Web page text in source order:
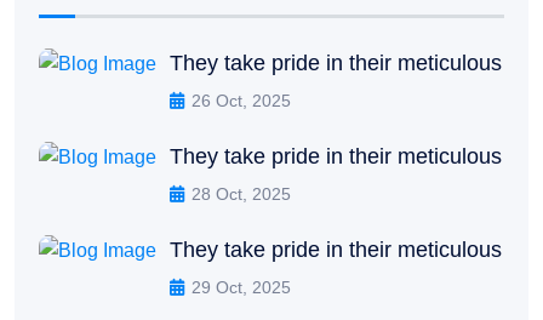
They take pride in their meticulous
26 Oct, 2025
They take pride in their meticulous
28 Oct, 2025
They take pride in their meticulous
29 Oct, 2025